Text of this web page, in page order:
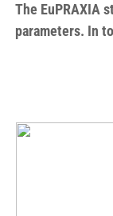
The EuPRAXIA
parameters. In